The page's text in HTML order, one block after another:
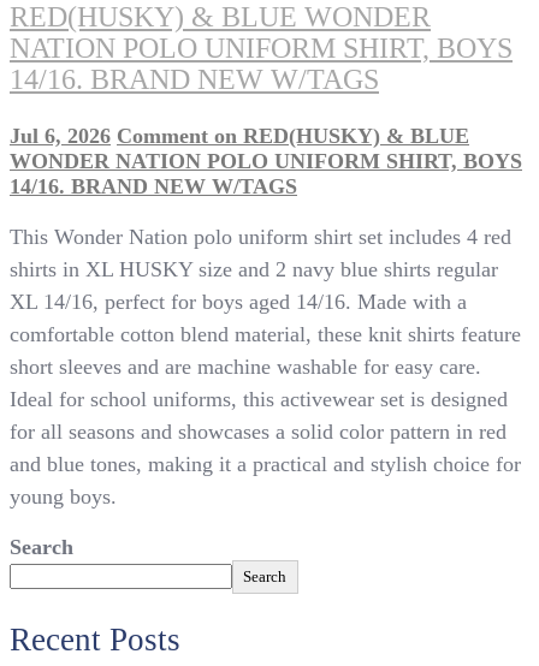
RED(HUSKY) & BLUE WONDER
NATION POLO UNIFORM SHIRT, BOYS
14/16. BRAND NEW W/TAGS
Jul 6, 2026 Comment on RED(HUSKY) & BLUE
WONDER NATION POLO UNIFORM SHIRT, BOYS
14/16. BRAND NEW W/TAGS
This Wonder Nation polo uniform shirt set includes 4 red
shirts in XL HUSKY size and 2 navy blue shirts regular
XL 14/16, perfect for boys aged 14/16. Made with a
comfortable cotton blend material, these knit shirts feature
short sleeves and are machine washable for easy care.
Ideal for school uniforms, this activewear set is designed
for all seasons and showcases a solid color pattern in red
and blue tones, making it a practical and stylish choice for
young boys.
Search
Search
Recent Posts